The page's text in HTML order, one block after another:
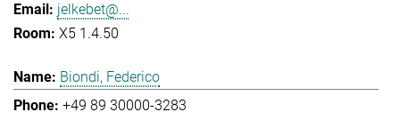
jelkebet@...
X5 1.4.50
Biondi, Federico
+49 89 30000-3283